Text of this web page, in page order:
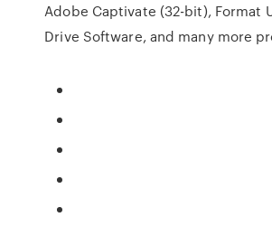
Adobe Captivate (32-bit), Format
Drive Software, and many more